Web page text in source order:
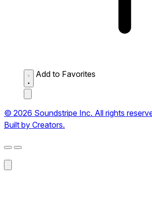
Add to Favorites
© 2026 Soundstripe Inc. All rights
Built by Creators.